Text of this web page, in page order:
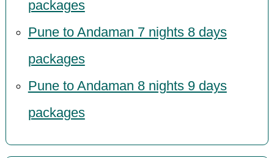
packages
Pune to Andaman 7 nights 8 days
packages
Pune to Andaman 8 nights 9 days
packages